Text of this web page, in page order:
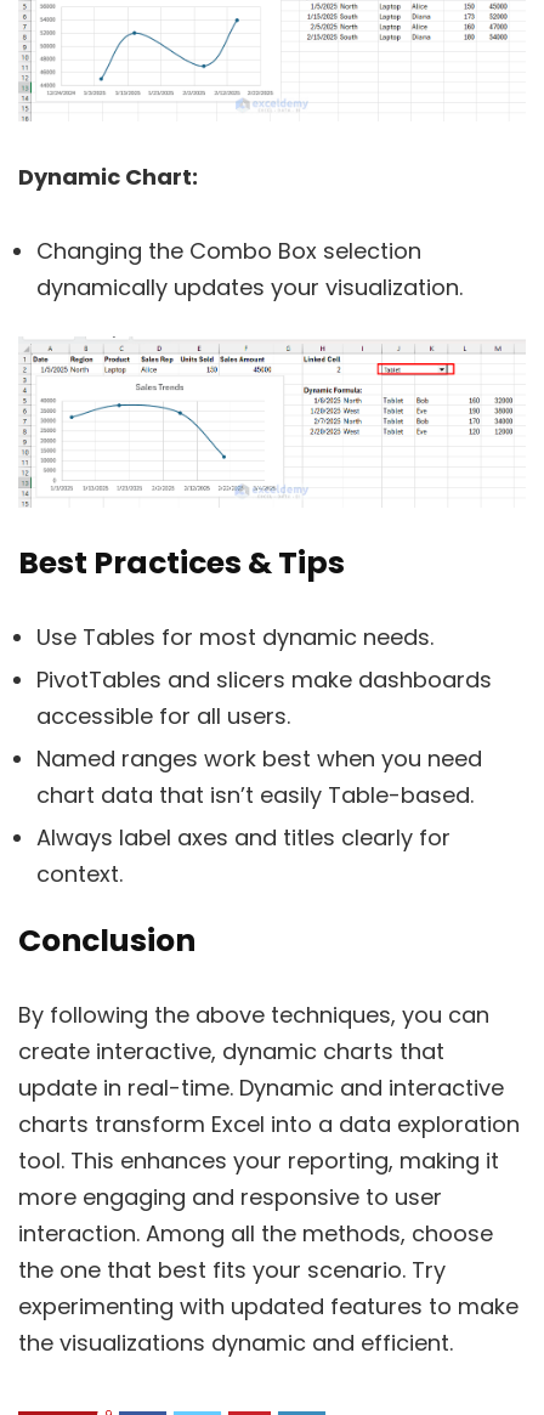
Dynamic Chart:
Changing the Combo Box selection
dynamically updates your visualization.
Best Practices & Tips
Use Tables for most dynamic needs.
PivotTables and slicers make dashboards
accessible for all users.
Named ranges work best when you need
chart data that isn’t easily Table-based.
Always label axes and titles clearly for
context.
Conclusion
By following the above techniques, you can
create interactive, dynamic charts that
update in real-time. Dynamic and interactive
charts transform Excel into a data exploration
tool. This enhances your reporting, making it
more engaging and responsive to user
interaction. Among all the methods, choose
the one that best fits your scenario. Try
experimenting with updated features to make
the visualizations dynamic and efficient.